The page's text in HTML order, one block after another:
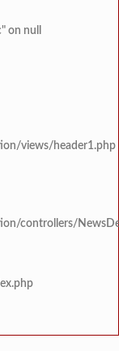
on null
views/header1.php
controllers/